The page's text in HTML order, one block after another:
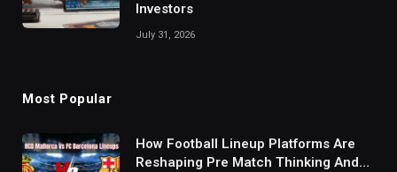
Investors
July 31, 2026
Most Popular
How Football Lineup Platforms Are
Reshaping Pre Match Thinking And